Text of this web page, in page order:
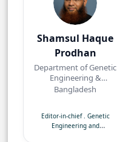
Shamsul Haque
Prodhan
Department of Genetic
Engineering &
Biotechnology,
Technology, Sylhet-
3114
Bangladesh
Editor-in-chief . Genetic
Engineering and